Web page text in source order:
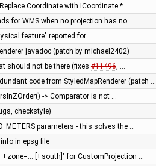
Coordinate with ICoordinate * …
for WMS when no projection has no …
feature" reported for …
javadoc (patch by michael2402)
should not be there (fixes #11496, …
code from StyledMapRenderer (patch …
-> Comparator is not …
checkstyle)
parameters - this solves the …
in epsg file
[+south]" for CustomProjection …